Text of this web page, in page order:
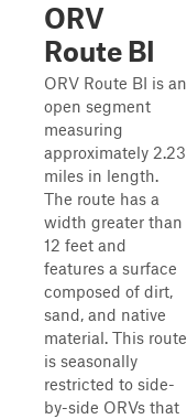
ORV
Route BI
ORV Route BI is an
open segment
measuring
approximately 2.23
miles in length.
The route has a
width greater than
12 feet and
features a surface
composed of dirt,
sand, and native
material. This route
is seasonally
restricted to side-
by-side ORVs that